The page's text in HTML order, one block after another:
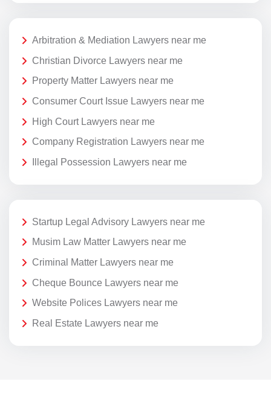
Arbitration & Mediation Lawyers near me
Christian Divorce Lawyers near me
Property Matter Lawyers near me
Consumer Court Issue Lawyers near me
High Court Lawyers near me
Company Registration Lawyers near me
Illegal Possession Lawyers near me
Startup Legal Advisory Lawyers near me
Musim Law Matter Lawyers near me
Criminal Matter Lawyers near me
Cheque Bounce Lawyers near me
Website Polices Lawyers near me
Real Estate Lawyers near me